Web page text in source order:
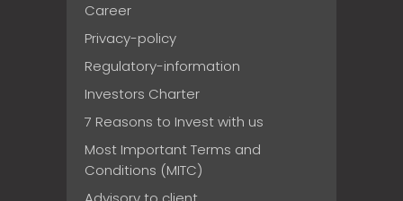
Career
Privacy-policy
Regulatory-information
Investors Charter
7 Reasons to Invest with us
Most Important Terms and
Conditions (MITC)